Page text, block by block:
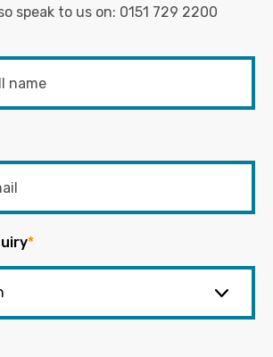
speak to us on: 0151 729 2200
*